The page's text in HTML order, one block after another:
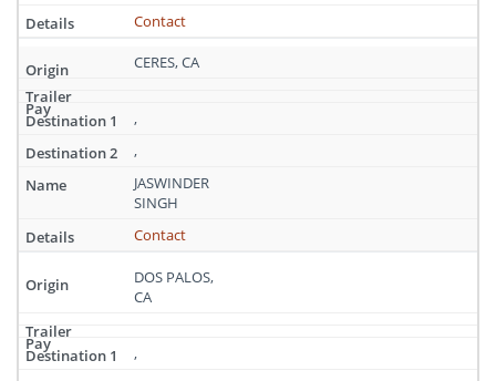
Contact
CERES, CA
,
,
JASWINDER
SINGH
Contact
DOS PALOS,
CA
,